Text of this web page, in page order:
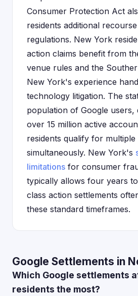
Consumer Protection Act
residents additional
regulations. New York
action claims benefit from
venue rules and the
New York's experience
technology litigation. The
population of Google users,
over 15 million active
residents qualify for multiple
simultaneously. New York's
limitations for consumer
typically allows four years
class action settlements
these standard timeframes.
Google Settlements in
Which Google settlements
residents the most?